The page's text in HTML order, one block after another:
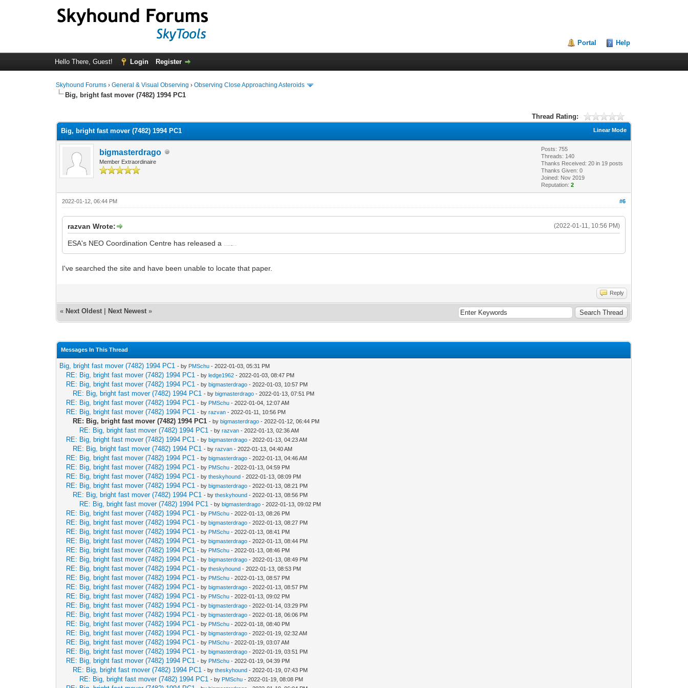
Portal Help
Hello There, Guest! Login Register
Skyhound Forums ›General & Visual Observing ›Observing Close Approaching Asteroids
Big, bright fast mover (7482) 1994 PC1
Thread Rating:
Linear Mode
Big, bright fast mover (7482) 1994 PC1
bigmasterdrago
Member Extraordinaire
Posts: 755
Threads: 140
Thanks Received:20 in 19 posts
Thanks Given: 0
Joined: Nov 2019
Reputation:2
#6
2022-01-12, 06:44 PM
(2022-01-11, 10:56 PM)
razvan Wrote:
ESA's NEO Coordination Centre has released a
I've searched the site and have been unable to locate that paper.
Reply
« Next Oldest Next Newest »
Messages In This Thread
Big, bright fast mover (7482) 1994 PC1 - by PMSchu - 2022-01-03, 05:31 PM
RE: Big, bright fast mover (7482) 1994 PC1 - byledge1962 - 2022-01-03, 08:47 PM
RE: Big, bright fast mover (7482) 1994 PC1 - bybigmasterdrago - 2022-01-03, 10:57 PM
RE: Big, bright fast mover (7482) 1994 PC1 - bybigmasterdrago - 2022-01-13, 07:51 PM
RE: Big, bright fast mover (7482) 1994 PC1 - by PMSchu - 2022-01-04, 12:07 AM
RE: Big, bright fast mover (7482) 1994 PC1 - byrazvan - 2022-01-11, 10:56 PM
RE: Big, bright fast mover (7482) 1994 PC1 - bybigmasterdrago - 2022-01-12, 06:44 PM
RE: Big, bright fast mover (7482) 1994 PC1 - byrazvan - 2022-01-13, 02:36 AM
RE: Big, bright fast mover (7482) 1994 PC1 - bybigmasterdrago - 2022-01-13, 04:23 AM
RE: Big, bright fast mover (7482) 1994 PC1 - byrazvan - 2022-01-13, 04:40 AM
RE: Big, bright fast mover (7482) 1994 PC1 - bybigmasterdrago - 2022-01-13, 04:46 AM
RE: Big, bright fast mover (7482) 1994 PC1 - by PMSchu - 2022-01-13, 04:59 PM
RE: Big, bright fast mover (7482) 1994 PC1 - bytheskyhound - 2022-01-13, 08:09 PM
RE: Big, bright fast mover (7482) 1994 PC1 - bybigmasterdrago - 2022-01-13, 08:21 PM
RE: Big, bright fast mover (7482) 1994 PC1 - bytheskyhound - 2022-01-13, 08:56 PM
RE: Big, bright fast mover (7482) 1994 PC1 - bybigmasterdrago - 2022-01-13, 09:02 PM
RE: Big, bright fast mover (7482) 1994 PC1 - by PMSchu - 2022-01-13, 08:26 PM
RE: Big, bright fast mover (7482) 1994 PC1 - bybigmasterdrago - 2022-01-13, 08:27 PM
RE: Big, bright fast mover (7482) 1994 PC1 - by PMSchu - 2022-01-13, 08:41 PM
RE: Big, bright fast mover (7482) 1994 PC1 - bybigmasterdrago - 2022-01-13, 08:44 PM
RE: Big, bright fast mover (7482) 1994 PC1 - by PMSchu - 2022-01-13, 08:46 PM
RE: Big, bright fast mover (7482) 1994 PC1 - bybigmasterdrago - 2022-01-13, 08:49 PM
RE: Big, bright fast mover (7482) 1994 PC1 - bytheskyhound - 2022-01-13, 08:53 PM
RE: Big, bright fast mover (7482) 1994 PC1 - by PMSchu - 2022-01-13, 08:57 PM
RE: Big, bright fast mover (7482) 1994 PC1 - bybigmasterdrago - 2022-01-13, 08:57 PM
RE: Big, bright fast mover (7482) 1994 PC1 - by PMSchu - 2022-01-13, 09:02 PM
RE: Big, bright fast mover (7482) 1994 PC1 - bybigmasterdrago - 2022-01-14, 03:29 PM
RE: Big, bright fast mover (7482) 1994 PC1 - bybigmasterdrago - 2022-01-18, 06:06 PM
RE: Big, bright fast mover (7482) 1994 PC1 - by PMSchu - 2022-01-18, 08:40 PM
RE: Big, bright fast mover (7482) 1994 PC1 - bybigmasterdrago - 2022-01-19, 02:32 AM
RE: Big, bright fast mover (7482) 1994 PC1 - by PMSchu - 2022-01-19, 03:07 AM
RE: Big, bright fast mover (7482) 1994 PC1 - bybigmasterdrago - 2022-01-19, 03:51 PM
RE: Big, bright fast mover (7482) 1994 PC1 - by PMSchu - 2022-01-19, 04:39 PM
RE: Big, bright fast mover (7482) 1994 PC1 - bytheskyhound - 2022-01-19, 07:43 PM
RE: Big, bright fast mover (7482) 1994 PC1 - by PMSchu - 2022-01-19, 08:08 PM